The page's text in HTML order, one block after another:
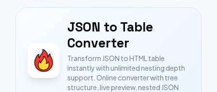
JSON to Table
Converter
Transform JSON to HTML table
instantly with unlimited nesting depth
support. Online converter with tree
structure, live preview, nested JSON